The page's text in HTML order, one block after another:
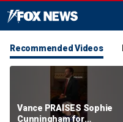
Recommended Videos
Vance PRAISES Sophie
Cunningham for